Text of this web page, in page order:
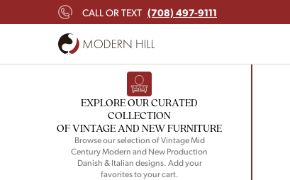
CALL OR TEXT (708) 497-9111
EXPLORE OUR CURATED
COLLECTION
OF VINTAGE AND NEW FURNITURE
Browse our selection of Vintage Mid
Century Modern and New Production
Danish & Italian designs. Add your
favorites to your cart.